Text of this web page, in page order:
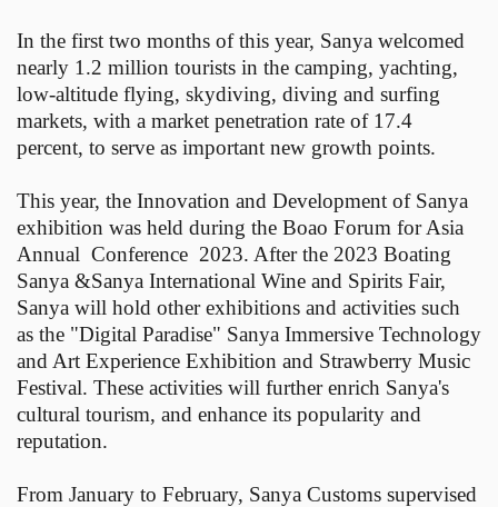
In the first two months of this year, Sanya welcomed
nearly 1.2 million tourists in the camping, yachting,
low-altitude flying, skydiving, diving and surfing
markets, with a market penetration rate of 17.4
percent, to serve as important new growth points.
This year, the Innovation and Development of Sanya
exhibition was held during the Boao Forum for Asia
Annual Conference 2023. After the 2023 Boating
Sanya &Sanya International Wine and Spirits Fair,
Sanya will hold other exhibitions and activities such
as the "Digital Paradise" Sanya Immersive Technology
and Art Experience Exhibition and Strawberry Music
Festival. These activities will further enrich Sanya's
cultural tourism, and enhance its popularity and
reputation.
From January to February, Sanya Customs supervised